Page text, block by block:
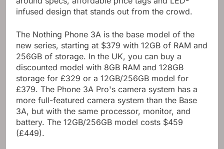
infused design that stands out from the crowd.
The Nothing Phone 3A is the base model of the
new series, starting at $379 with 12GB of RAM and
256GB of storage. In the UK, you can buy a
discounted model with 8GB RAM and 128GB
storage for £329 or a 12GB/256GB model for
£379. The Phone 3A Pro's camera system has a
more full-featured camera system than the Base
3A, but with the same processor, monitor, and
battery. The 12GB/256GB model costs $459
(£449).